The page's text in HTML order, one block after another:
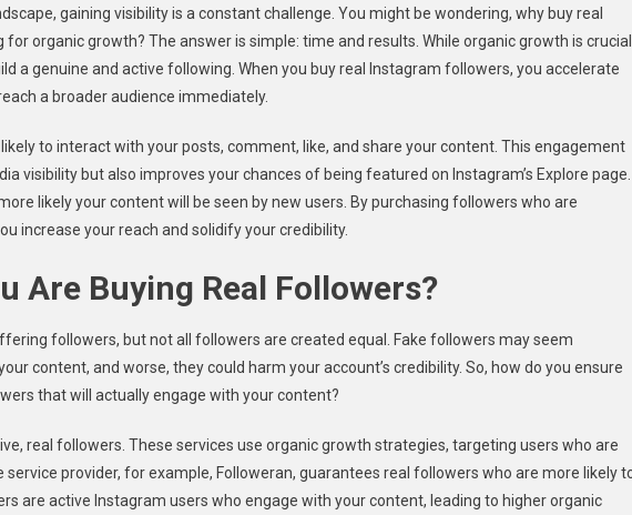
gaining visibility is a constant challenge. You might be wondering, why buy real
organic growth? The answer is simple: time and results. While organic growth is
a genuine and active following. When you buy real Instagram followers, you accelerate
a broader audience immediately.
to interact with your posts, comment, like, and share your content. This engagement
visibility but also improves your chances of being featured on Instagram’s Explore page.
likely your content will be seen by new users. By purchasing followers who are
increase your reach and solidify your credibility.
Are Buying Real Followers?
followers, but not all followers are created equal. Fake followers may seem
content, and worse, they could harm your account’s credibility. So, how do you ensure
that will actually engage with your content?
real followers. These services use organic growth strategies, targeting users who are
provider, for example, Followeran, guarantees real followers who are more likely
are active Instagram users who engage with your content, leading to higher organic